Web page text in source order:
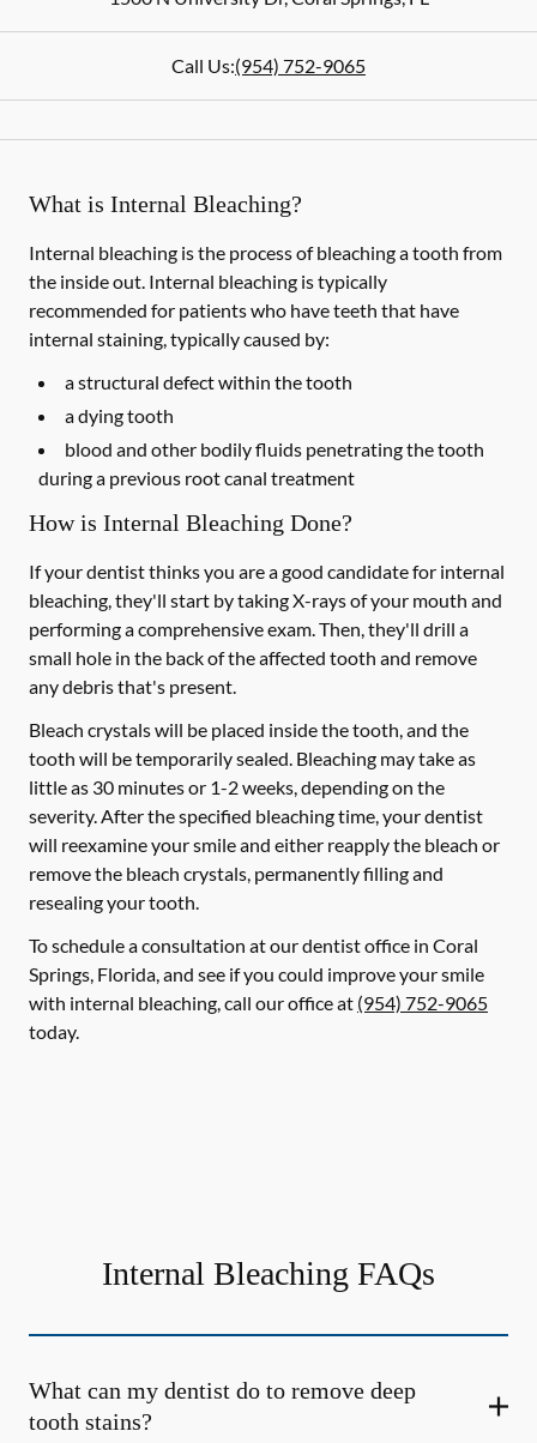
Call Us:(954) 752-9065
What is Internal Bleaching?
Internal bleaching is the process of bleaching a tooth from
the inside out. Internal bleaching is typically
recommended for patients who have teeth that have
internal staining, typically caused by:
a structural defect within the tooth
a dying tooth
blood and other bodily fluids penetrating the tooth
during a previous root canal treatment
How is Internal Bleaching Done?
If your dentist thinks you are a good candidate for internal
bleaching, they'll start by taking X-rays of your mouth and
performing a comprehensive exam. Then, they'll drill a
small hole in the back of the affected tooth and remove
any debris that's present.
Bleach crystals will be placed inside the tooth, and the
tooth will be temporarily sealed. Bleaching may take as
little as 30 minutes or 1-2 weeks, depending on the
severity. After the specified bleaching time, your dentist
will reexamine your smile and either reapply the bleach or
remove the bleach crystals, permanently filling and
resealing your tooth.
To schedule a consultation at our dentist office in Coral
Springs, Florida, and see if you could improve your smile
with internal bleaching, call our office at (954) 752-9065
today.
Internal Bleaching FAQs
What can my dentist do to remove deep
tooth stains?